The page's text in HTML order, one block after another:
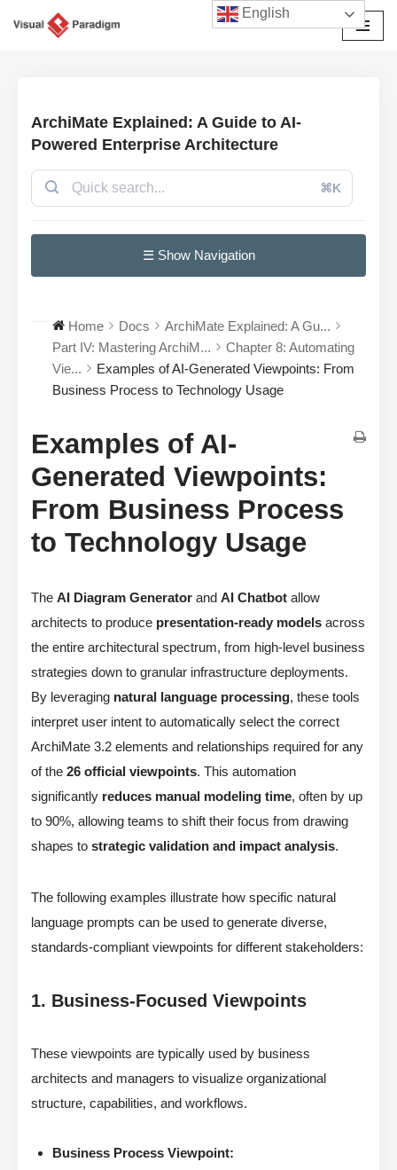
ArchiMate Explained: A Guide to AI-
Powered Enterprise Architecture
⌘K
☰ Show Navigation
Home Docs
ArchiMate Explained: A Gu...
Part IV: Mastering ArchiM...
Chapter 8: Automating
Vie...
Examples of AI-Generated Viewpoints: From
Business Process to Technology Usage
Examples of AI-
Generated Viewpoints:
From Business Process
to Technology Usage
The AI Diagram Generator and AI Chatbot allow
architects to produce presentation-ready models across
the entire architectural spectrum, from high-level business
strategies down to granular infrastructure deployments.
By leveraging natural language processing, these tools
interpret user intent to automatically select the correct
ArchiMate 3.2 elements and relationships required for any
of the 26 official viewpoints. This automation
significantly reduces manual modeling time, often by up
to 90%, allowing teams to shift their focus from drawing
shapes to strategic validation and impact analysis.
The following examples illustrate how specific natural
language prompts can be used to generate diverse,
standards-compliant viewpoints for different stakeholders:
1. Business-Focused Viewpoints
These viewpoints are typically used by business
architects and managers to visualize organizational
structure, capabilities, and workflows.
Business Process Viewpoint:
English